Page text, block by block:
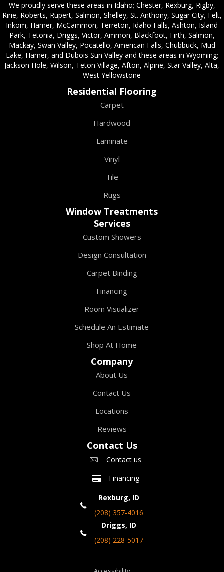
We proudly serve these areas in Idaho; Chester, Rexburg, Rigby,
Ririe, Roberts, Rupert, Salmon, Shelley, St. Anthony, Sugar City, Felt,
Inkom, Hamer, McCammon, Terreton, Idaho Falls, Ashton, Island
Park, Tetonia, Driggs, Victor, Ammon, Blackfoot, Firth, Salmon,
Mackay, Swan Valley, Pocatello, American Falls, Chubbuck, Mud
Lake, Hamer, and Dubois Sun Valley and these areas in Wyoming;
Jackson Hole, Wilson, Teton Village, Afton, Alpine, Star Valley, Alta,
West Yellowstone
Residential Flooring
Carpet
Hardwood
Laminate
Vinyl
Tile
Rugs
Window Treatments
Services
Custom Showers
Design Consultation
Carpet Binding
Financing
Room Visualizer
Schedule An Estimate
Shop At Home
Company
About Us
Contact Us
Locations
Reviews
Contact Us
Contact us
Financing
Rexburg, ID
(208) 357-4016
Driggs, ID
(208) 228-5017